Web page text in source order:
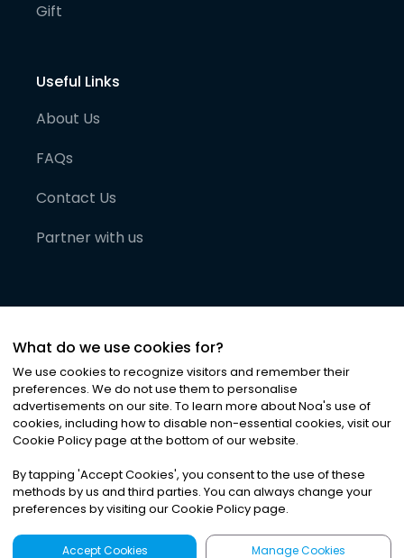
Gift
Useful Links
About Us
FAQs
Contact Us
Partner with us
©2026Noa News Ltd. ALL RIGHTS RESERVED
Privacy|Terms & Conditions|Cookies
What do we use cookies for?
We use cookies to recognize visitors and remember their
preferences. We do not use them to personalise
advertisements on our site. To learn more about Noa's use of
cookies, including how to disable non-essential cookies, visit our
Cookie Policy page at the bottom of our website.
By tapping 'Accept Cookies', you consent to the use of these
methods by us and third parties. You can always change your
preferences by visiting our Cookie Policy page.
Accept Cookies Manage Cookies